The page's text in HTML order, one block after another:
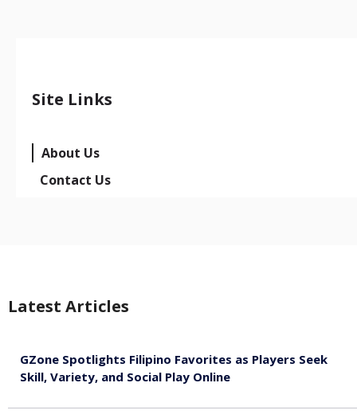
Site Links
About Us
Contact Us
Latest Articles
GZone Spotlights Filipino Favorites as Players Seek
Skill, Variety, and Social Play Online